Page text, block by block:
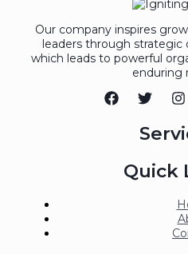
Our company inspires
leaders through
which leads to powerful
enduring
Quick